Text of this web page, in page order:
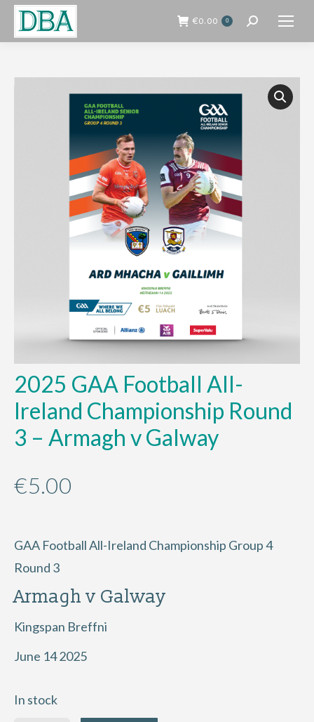
€0.00 0 Search:
2025 GAA Football All-
Ireland Championship Round
3 – Armagh v Galway
€5.00
GAA Football All-Ireland Championship Group 4
Round 3
Armagh v Galway
Kingspan Breffni
June 14 2025
In stock